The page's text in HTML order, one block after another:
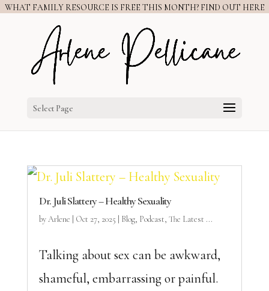
WHAT FAMILY RESOURCE IS FREE THIS MONTH? FIND OUT HERE
Select Page
Dr. Juli Slattery – Healthy Sexuality
byArlene Oct 27, 2025 Blog, Podcast, The Latest ...
Talking about sex can be awkward,
shameful, embarrassing or painful.